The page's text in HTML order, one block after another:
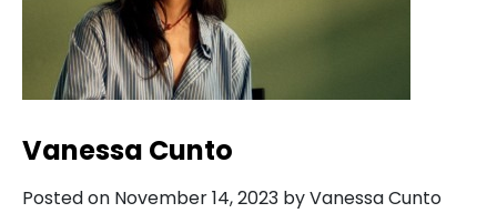
Vanessa Cunto
Posted on November 14, 2023 by Vanessa Cunto